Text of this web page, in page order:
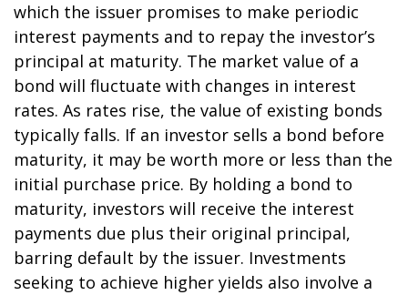
which the issuer promises to make periodic
interest payments and to repay the investor’s
principal at maturity. The market value of a
bond will fluctuate with changes in interest
rates. As rates rise, the value of existing bonds
typically falls. If an investor sells a bond before
maturity, it may be worth more or less than the
initial purchase price. By holding a bond to
maturity, investors will receive the interest
payments due plus their original principal,
barring default by the issuer. Investments
seeking to achieve higher yields also involve a